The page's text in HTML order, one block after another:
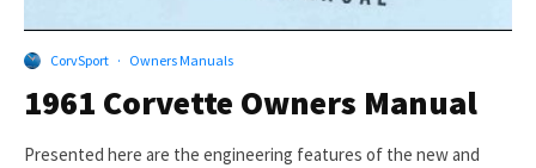
CorvSport · Owners Manuals
1961 Corvette Owners Manual
Presented here are the engineering features of the new and